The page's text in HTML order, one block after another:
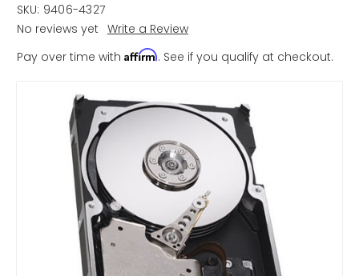
SKU: 9406-4327
No reviews yet Write a Review
Pay over time with Affirm. See if you qualify at checkout.